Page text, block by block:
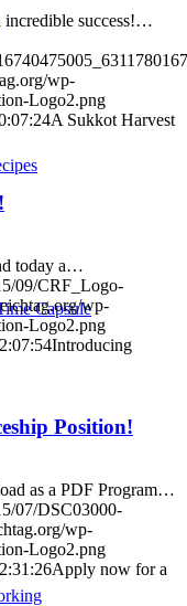
Capsule
incredible success!…
wp-
Logo2.png
A Sukkot Harvest
today a…
09/CRF_Logo-
wp-
Logo2.png
Introducing
Position!
as a PDF Program…
07/DSC03000-
wp-
Logo2.png
Apply now for a